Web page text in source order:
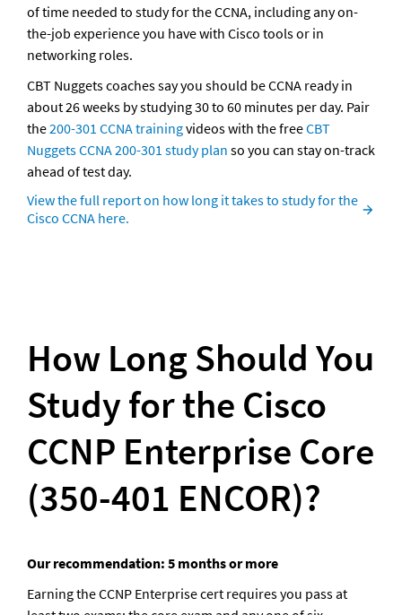
of time needed to study for the CCNA, including any on-
the-job experience you have with Cisco tools or in
networking roles.
CBT Nuggets coaches say you should be CCNA ready in
about 26 weeks by studying 30 to 60 minutes per day. Pair
the 200-301 CCNA training videos with the free CBT
Nuggets CCNA 200-301 study plan so you can stay on-track
ahead of test day.
View the full report on how long it takes to study for the
Cisco CCNA here.
How Long Should You
Study for the Cisco
CCNP Enterprise Core
(350-401 ENCOR)?
Our recommendation: 5 months or more
Earning the CCNP Enterprise cert requires you pass at